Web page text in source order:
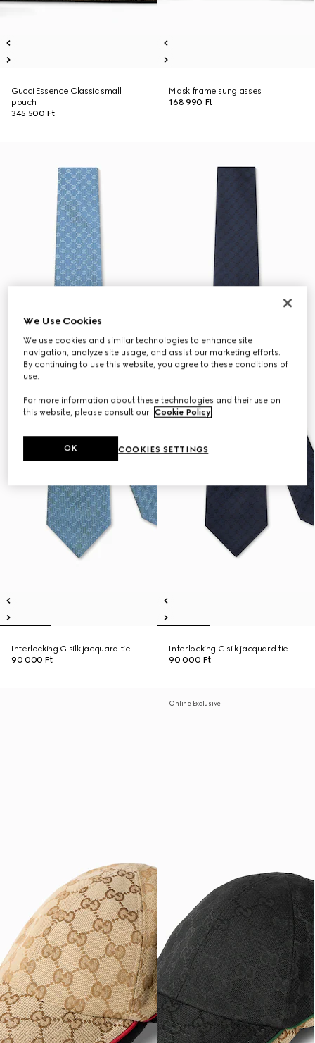
Gucci Essence Classic small
pouch
345 500 Ft
Mask frame sunglasses
168 990 Ft
Interlocking G silk jacquard tie
90 000 Ft
Interlocking G silk jacquard tie
90 000 Ft
Online Exclusive
We Use Cookies
We use cookies and similar technologies to enhance site
navigation, analyze site usage, and assist our marketing efforts.
By continuing to use this website, you agree to these conditions of
use.
For more information about these technologies and their use on
this website, please consult our Cookie Policy.
COOKIES SETTINGS
OK